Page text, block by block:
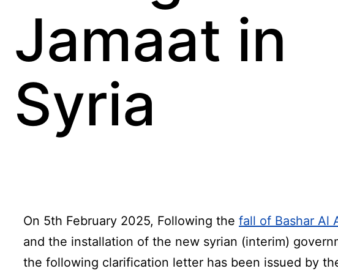
Jamaat in
Syria
On 5th February 2025, Following the fall of Bashar Al
and the installation of the new syrian (interim)
the following clarification letter has been issued by